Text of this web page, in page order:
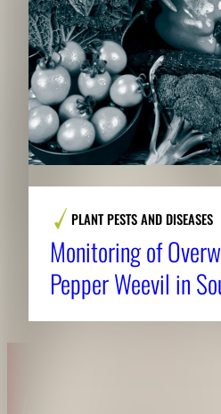
PLANT PESTS AND DISEASES
Monitoring of
Pepper Weevil in